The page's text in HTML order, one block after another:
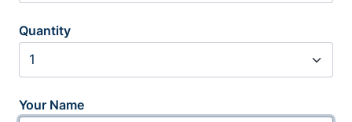
Quantity
Your Name